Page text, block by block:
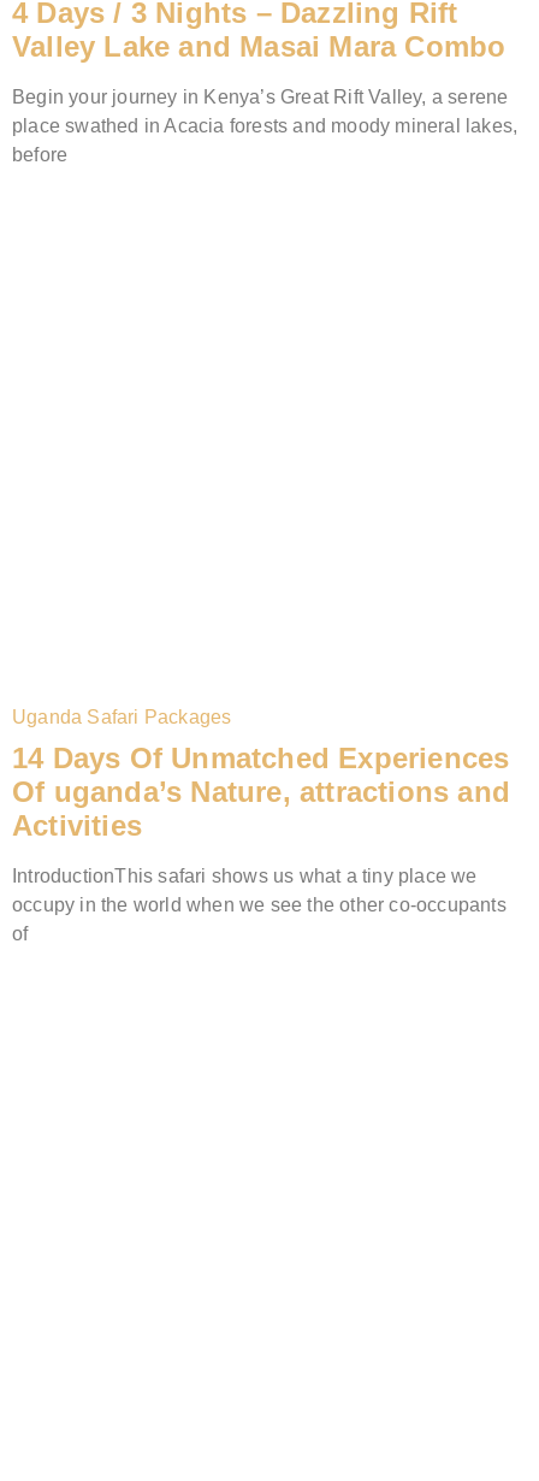
4 Days / 3 Nights – Dazzling Rift
Valley Lake and Masai Mara Combo
Begin your journey in Kenya’s Great Rift Valley, a serene
place swathed in Acacia forests and moody mineral lakes,
before
Uganda Safari Packages
14 Days Of Unmatched Experiences
Of uganda’s Nature, attractions and
Activities
IntroductionThis safari shows us what a tiny place we
occupy in the world when we see the other co-occupants
of